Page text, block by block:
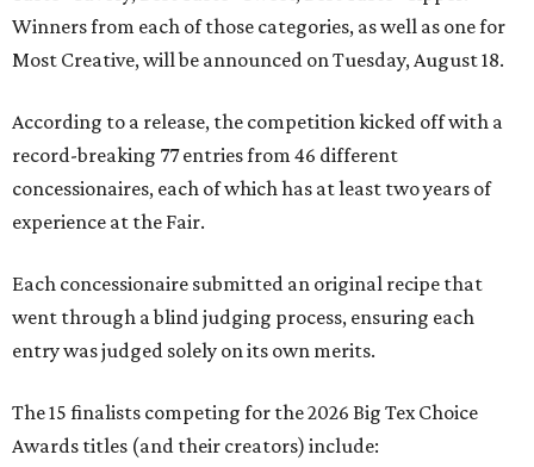
Winners from each of those categories, as well as one for
Most Creative, will be announced on Tuesday, August 18.
According to a release, the competition kicked off with a
record-breaking 77 entries from 46 different
concessionaires, each of which has at least two years of
experience at the Fair.
Each concessionaire submitted an original recipe that
went through a blind judging process, ensuring each
entry was judged solely on its own merits.
The 15 finalists competing for the 2026 Big Tex Choice
Awards titles (and their creators) include: